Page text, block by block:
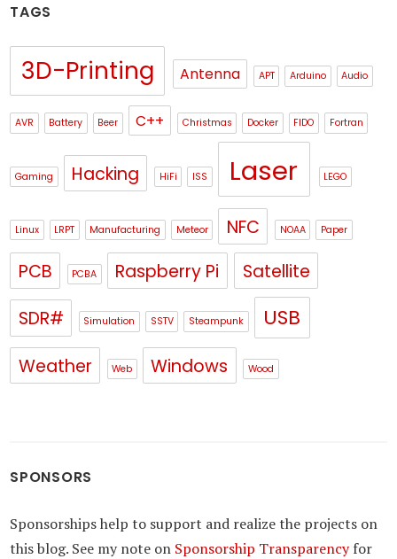
TAGS
3D-Printing Antenna APT Arduino Audio
AVR Battery Beer C++ Christmas Docker FIDO Fortran
Gaming Hacking HiFi ISS Laser LEGO
Linux LRPT Manufacturing Meteor NFC NOAA Paper
PCB PCBA Raspberry Pi
Satellite
SDR#
Simulation SSTV Steampunk USB
Weather Web Windows Wood
SPONSORS
Sponsorships help to support and realize the projects on
this blog. See my note on Sponsorship Transparencyfor